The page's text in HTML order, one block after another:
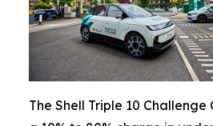
The Shell Triple 10